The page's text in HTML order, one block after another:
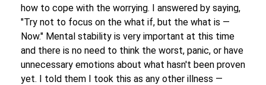
how to cope with the worrying. I answered by saying,
"Try not to focus on the what if, but the what is —
Now." Mental stability is very important at this time
and there is no need to think the worst, panic, or have
unnecessary emotions about what hasn't been proven
yet. I told them I took this as any other illness —